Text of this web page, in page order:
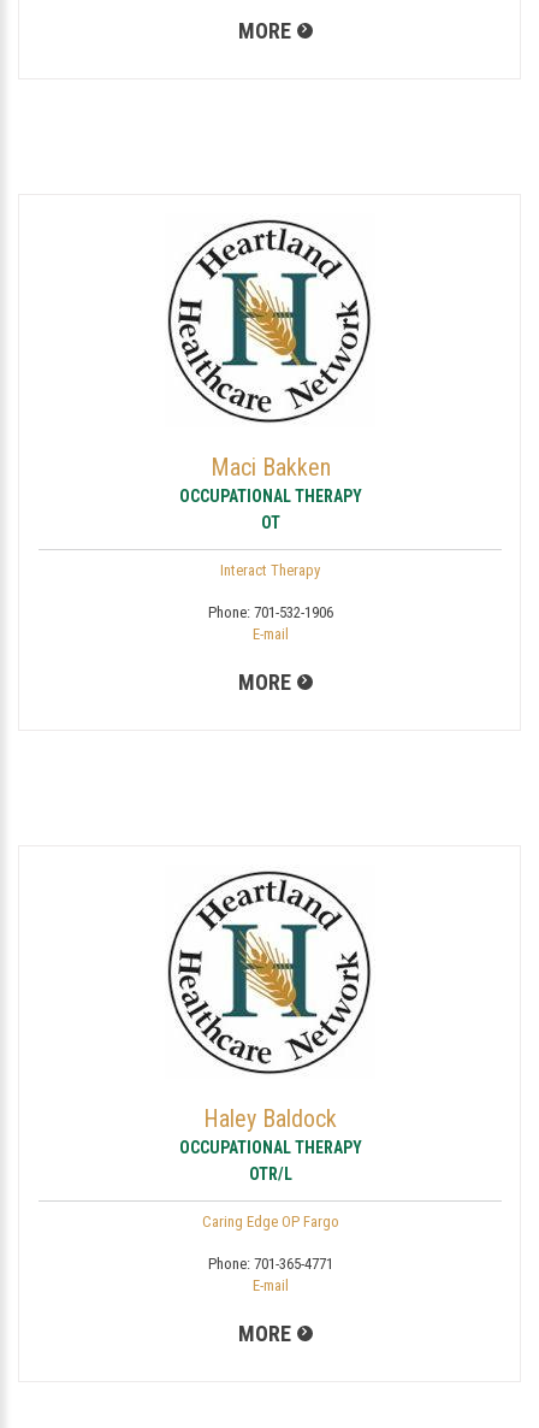
MORE
Maci Bakken
OCCUPATIONAL THERAPY
OT
Interact Therapy
Phone: 701-532-1906
E-mail
MORE
Haley Baldock
OCCUPATIONAL THERAPY
OTR/L
Caring Edge OP Fargo
Phone: 701-365-4771
E-mail
MORE